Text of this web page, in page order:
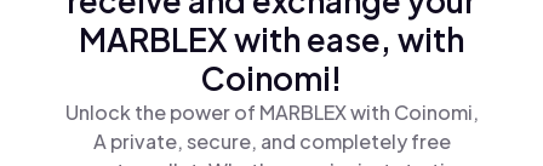
MARBLEX with ease, with
Coinomi!
Unlock the power of MARBLEX with Coinomi,
A private, secure, and completely free